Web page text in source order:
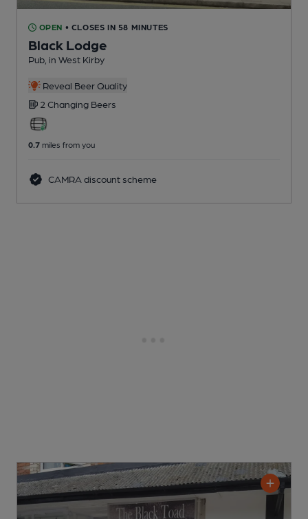
OPEN • CLOSES IN 58 MINUTES
Black Lodge
Pub , in West Kirby
Reveal Beer Quality
2 Changing Beers
0.7 miles from you
CAMRA discount scheme